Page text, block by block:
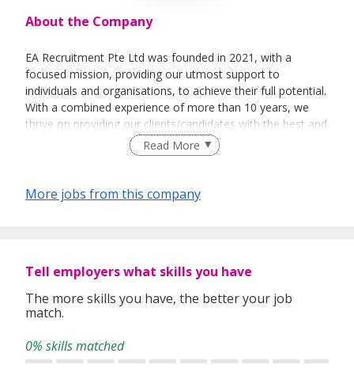
About the Company
EA Recruitment Pte Ltd was founded in 2021, with a
focused mission, providing our utmost support to
individuals and organisations, to achieve their full potential.
With a combined experience of more than 10 years, we
thrive on providing our clients/candidates with the best and
most sincere services. We believe not only in the business
aspect of things, but able to help individuals &
Exceptional – We are dedicated to providing a holistic and
an exceptional level of service to our clients.
Ethical – To behave ethically, and to make moral decisions
Accomplishment – We strive to accomplish all planned
Read More
More jobs from this company
Tell employers what skills you have
The more skills you have, the better your job
match.
0% skills matched